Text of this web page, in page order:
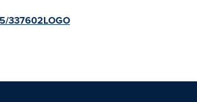
337602LOGO